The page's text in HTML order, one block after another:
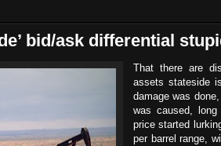
bid/ask differential
That there are
assets stateside
damage was
was caused,
price started
per barrel range,